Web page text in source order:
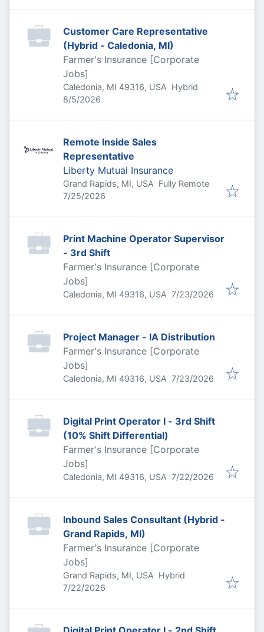
Customer Care Representative
(Hybrid - Caledonia, MI)
Farmer's Insurance [Corporate
Jobs]
Caledonia, MI 49316, USA Hybrid
Published
8/5/2026
Remote Inside Sales
Representative
Liberty Mutual Insurance
Grand Rapids, MI, USA Fully Remote
Published:
7/25/2026
Print Machine Operator Supervisor
- 3rd Shift
Farmer's Insurance [Corporate
Jobs]
Caledonia, MI 49316, USA Published:
7/23/2026
Project Manager - IA Distribution
Farmer's Insurance [Corporate
Jobs]
Caledonia, MI 49316, USA Published:
7/23/2026
Digital Print Operator I - 3rd Shift
(10% Shift Differential)
Farmer's Insurance [Corporate
Jobs]
Caledonia, MI 49316, USA Published:
7/22/2026
Inbound Sales Consultant (Hybrid -
Grand Rapids, MI)
Farmer's Insurance [Corporate
Jobs]
Grand Rapids, MI, USA Hybrid
Published:
7/22/2026